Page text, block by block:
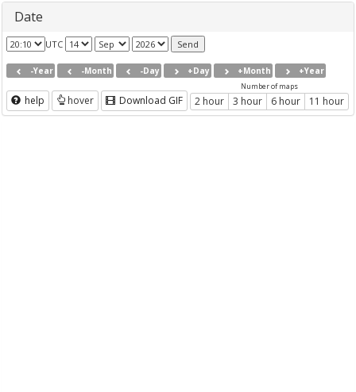
Date
UTC
-Year -Month -Day +Day +Month +Year
help hover Download GIF
Number of maps
2 hour 3 hour 6 hour 11 hour